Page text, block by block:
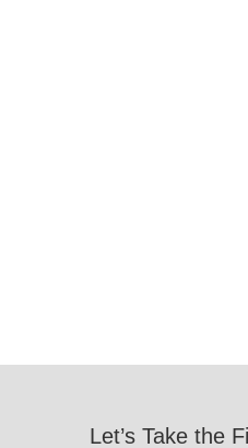
Let’s Take the